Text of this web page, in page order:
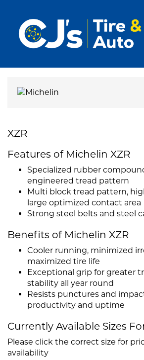
XZR
Features of Michelin XZR
Specialized rubber
engineered tread pattern
Multi block tread pattern,
large optimized contact area
Strong steel belts and steel
Benefits of Michelin XZR
Cooler running, minimized
maximized tire life
Exceptional grip for greater
stability all year round
Resists punctures and
productivity and uptime
Currently Available Sizes
Please click the correct size for
availability